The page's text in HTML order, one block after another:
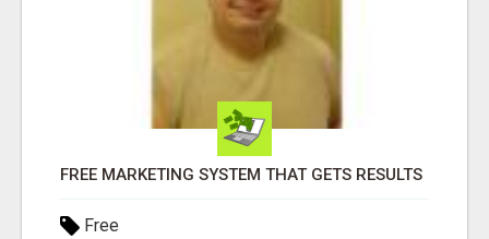
FREE MARKETING SYSTEM THAT GETS RESULTS
Free